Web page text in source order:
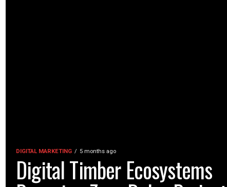
DIGITAL MARKETING 5 months ago
Digital Timber Ecosystems